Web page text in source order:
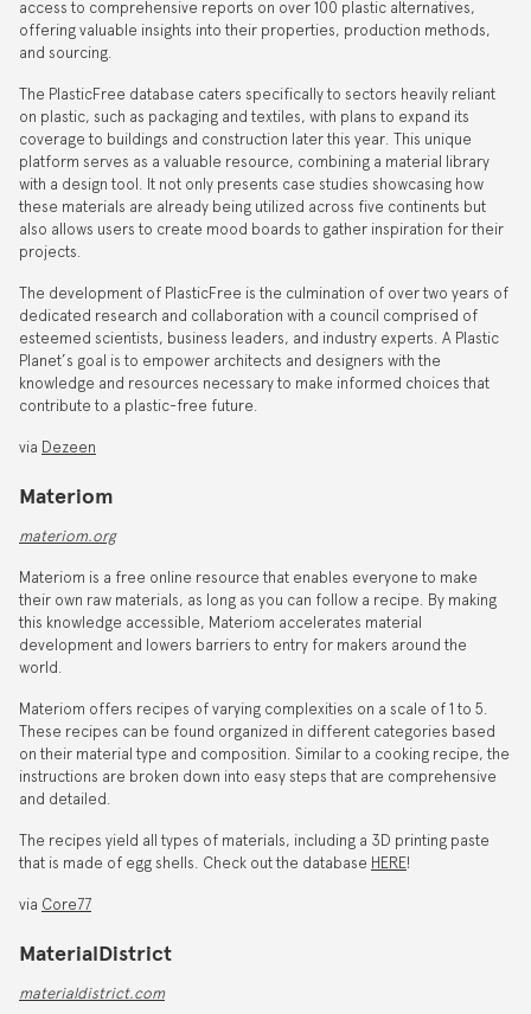
access to comprehensive reports on over 100 plastic alternatives,
offering valuable insights into their properties, production methods,
and sourcing.
The PlasticFree database caters specifically to sectors heavily reliant
on plastic, such as packaging and textiles, with plans to expand its
coverage to buildings and construction later this year. This unique
platform serves as a valuable resource, combining a material library
with a design tool. It not only presents case studies showcasing how
these materials are already being utilized across five continents but
also allows users to create mood boards to gather inspiration for their
projects.
The development of PlasticFree is the culmination of over two years of
dedicated research and collaboration with a council comprised of
esteemed scientists, business leaders, and industry experts. A Plastic
Planet’s goal is to empower architects and designers with the
knowledge and resources necessary to make informed choices that
contribute to a plastic-free future.
via Dezeen
Materiom
materiom.org
Materiom is a free online resource that enables everyone to make
their own raw materials, as long as you can follow a recipe. By making
this knowledge accessible, Materiom accelerates material
development and lowers barriers to entry for makers around the
world.
Materiom offers recipes of varying complexities on a scale of 1 to 5.
These recipes can be found organized in different categories based
on their material type and composition. Similar to a cooking recipe, the
instructions are broken down into easy steps that are comprehensive
and detailed.
The recipes yield all types of materials, including a 3D printing paste
that is made of egg shells. Check out the database HERE!
via Core77
MaterialDistrict
materialdistrict.com